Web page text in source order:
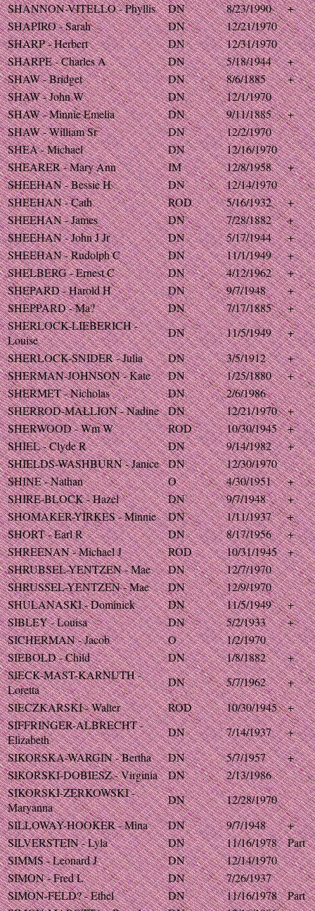
SHANNON-VITELLO - Phyllis
DN 8/23/1990
+
SHAPIRO - Sarah
DN
12/21/1970
SHARP - Herbert
DN
12/31/1970
SHARPE - Charles A
DN 5/18/1944
+
SHAW - Bridget
DN 8/6/1885
+
SHAW - John W
DN
12/1/1970
SHAW - Minnie Emelia
DN 9/11/1885
+
SHAW - William Sr
DN
12/2/1970
SHEA - Michael
DN
12/16/1970
SHEARER - Mary Ann
IM 12/8/1958
+
SHEEHAN - Bessie H
DN
12/14/1970
SHEEHAN - Cath
ROD 5/16/1932
+
SHEEHAN - James
DN 7/28/1882
+
SHEEHAN - John J Jr
DN 5/17/1944
+
SHEEHAN - Rudolph C
DN 11/1/1949
+
SHELBERG - Ernest C
DN 4/12/1962
+
SHEPARD - Harold H
DN 9/7/1948
+
SHEPPARD - Ma?
DN 7/17/1885
+
SHERLOCK-LIEBERICH -
Louise
DN 11/5/1949
+
SHERLOCK-SNIDER - Julia
DN 3/5/1912
+
SHERMAN-JOHNSON - Kate
DN 1/25/1880
+
SHERMET - Nicholas
DN
2/6/1986
SHERROD-MALLION - Nadine
DN 12/21/1970
+
SHERWOOD - Wm W
ROD 10/30/1945
+
SHIEL - Clyde R
DN 9/14/1982
+
SHIELDS-WASHBURN - Janice
DN
12/30/1970
SHINE - Nathan
O 4/30/1951
+
SHIRE-BLOCK - Hazel
DN 9/7/1948
+
SHOMAKER-YIRKES - Minnie
DN 1/11/1937
+
SHORT - Earl R
DN 8/17/1956
+
SHREENAN - Michael J
ROD 10/31/1945
+
SHRUBSEL-YENTZEN - Mae
DN
12/7/1970
SHRUSSEL-YENTZEN - Mae
DN
12/9/1970
SHULANASKI - Dominick
DN 11/5/1949
+
SIBLEY - Louisa
DN 5/2/1933
+
SICHERMAN - Jacob
O
1/2/1970
SIEBOLD - Child
DN 1/8/1882
+
SIECK-MAST-KARNUTH -
Loretta
DN 5/7/1962
+
SIECZKARSKI - Walter
ROD 10/30/1945
+
SIFFRINGER-ALBRECHT -
Elizabeth
DN 7/14/1937
+
SIKORSKA-WARGIN - Bertha
DN 5/7/1957
+
SIKORSKI-DOBIESZ - Virginia
DN
2/13/1986
SIKORSKI-ZERKOWSKI -
Maryanna
DN
12/28/1970
SILLOWAY-HOOKER - Mina
DN 9/7/1948
+
SILVERSTEIN - Lyla
DN 11/16/1978
Part
SIMMS - Leonard J
DN
12/14/1970
SIMON - Fred L
DN
7/26/1937
SIMON-FELD? - Ethel
DN 11/16/1978
Part